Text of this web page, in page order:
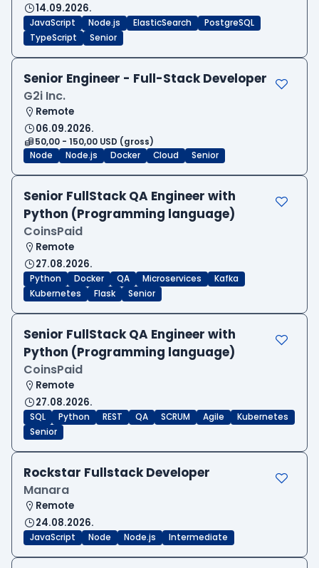
14.09.2026.
JavaScript Node.js ElasticSearch
PostgreSQL
TypeScript
Senior
Senior Engineer - Full-Stack Developer
G2i Inc.
Remote
06.09.2026.
50,00 - 150,00 USD (gross)
Node
Node.js Docker Cloud Senior
Senior FullStack QA Engineer with
Python (Programming language)
CoinsPaid
Remote
27.08.2026.
Python Docker QA Microservices
Kafka
Kubernetes
Flask Senior
Senior FullStack QA Engineer with
Python (Programming language)
CoinsPaid
Remote
27.08.2026.
SQL Python REST QA SCRUM Agile
Kubernetes
Senior
Rockstar Fullstack Developer
Manara
Remote
24.08.2026.
JavaScript Node Node.js Intermediate